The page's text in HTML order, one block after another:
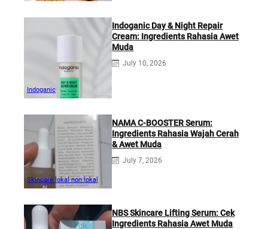
Indoganic
Indoganic Day & Night Repair
Cream: Ingredients Rahasia Awet
Muda
July 10, 2026
Skincare lokal non lokal
NAMA C-BOOSTER Serum:
Ingredients Rahasia Wajah Cerah
& Awet Muda
July 7, 2026
NBS Skincare Lifting Serum: Cek
Ingredients Rahasia Awet Muda